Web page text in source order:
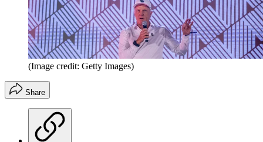
(Image credit: Getty Images)
Share